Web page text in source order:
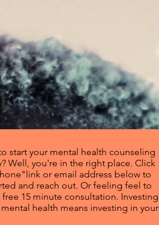
start your mental health counseling
Well, you're in the right place. Click
or email address below to
and reach out. Or feeling feel to
15 minute consultation. Investing
health means investing in your